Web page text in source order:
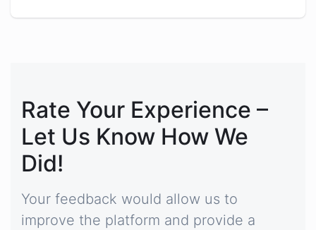
Rate Your Experience –
Let Us Know How We
Did!
Your feedback would allow us to
improve the platform and provide a